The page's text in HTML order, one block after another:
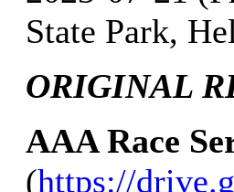
State Park,
ORIGINAL
AAA Race
(https://